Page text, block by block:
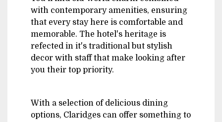
with contemporary amenities, ensuring
that every stay here is comfortable and
memorable. The hotel's heritage is
refected in it's traditional but stylish
decor with staff that make looking after
you their top priority.
With a selection of delicious dining
options, Claridges can offer something to